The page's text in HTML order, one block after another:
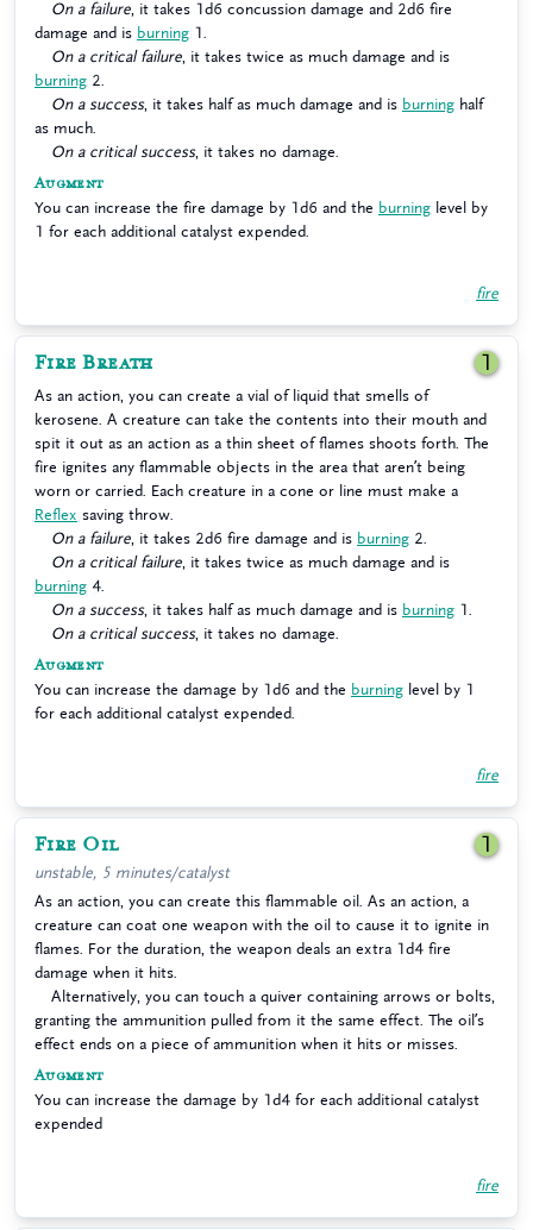
On a failure , it takes 1d6 concussion damage and 2d6 fire
damage and is burning 1.
On a critical failure , it takes twice as much damage and is
burning 2.
On a success, it takes half as much damage and is burning half
as much.
On a critical success, it takes no damage.
Augment
You can increase the fire damage by 1d6 and the burning level by
1 for each additional catalyst expended.
fire
Fire Breath 1
As an action, you can create a vial of liquid that smells of
kerosene. A creature can take the contents into their mouth and
spit it out as an action as a thin sheet of flames shoots forth. The
fire ignites any flammable objects in the area that aren’t being
worn or carried. Each creature in a cone or line must make a
Reflex saving throw.
On a failure , it takes 2d6 fire damage and is burning 2.
On a critical failure , it takes twice as much damage and is
burning 4.
On a success, it takes half as much damage and is burning 1.
On a critical success, it takes no damage.
Augment
You can increase the damage by 1d6 and the burning level by 1
for each additional catalyst expended.
fire
Fire Oil 1
unstable, 5 minutes/catalyst
As an action, you can create this flammable oil. As an action, a
creature can coat one weapon with the oil to cause it to ignite in
flames. For the duration, the weapon deals an extra 1d4 fire
damage when it hits.
Alternatively, you can touch a quiver containing arrows or bolts,
granting the ammunition pulled from it the same effect. The oil’s
effect ends on a piece of ammunition when it hits or misses.
Augment
You can increase the damage by 1d4 for each additional catalyst
expended
fire